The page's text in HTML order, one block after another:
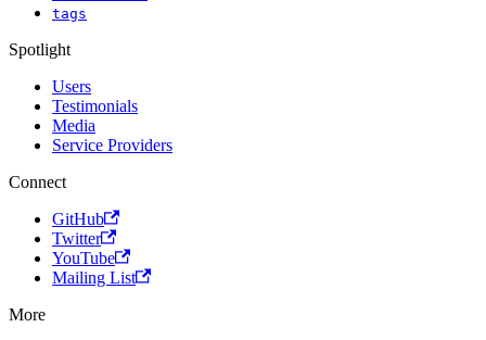
tags
Spotlight
Users
Testimonials
Media
Service Providers
Connect
GitHub
Twitter
YouTube
Mailing List
More